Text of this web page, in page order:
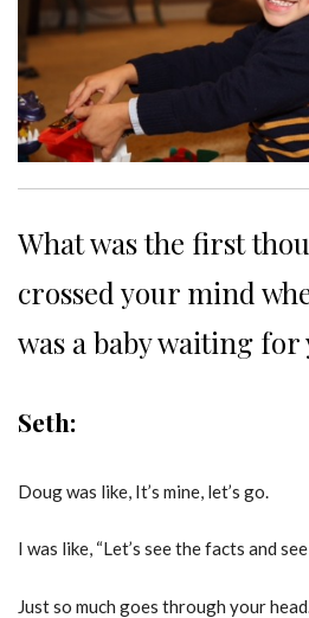
What was the first
crossed your mind
was a baby waiting for
Seth:
Doug was like, It’s mine, let’s go.
I was like, “Let’s see the facts and see
Just so much goes through your